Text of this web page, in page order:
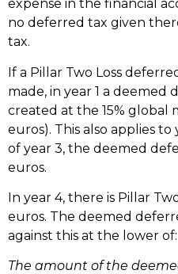
expense in the financial
no deferred tax given
tax.
If a Pillar Two Loss
made, in year 1 a deemed
created at the 15% global
euros). This also applies
of year 3, the deemed
euros.
In year 4, there is Pillar
euros. The deemed
against this at the lower of:
The amount of the